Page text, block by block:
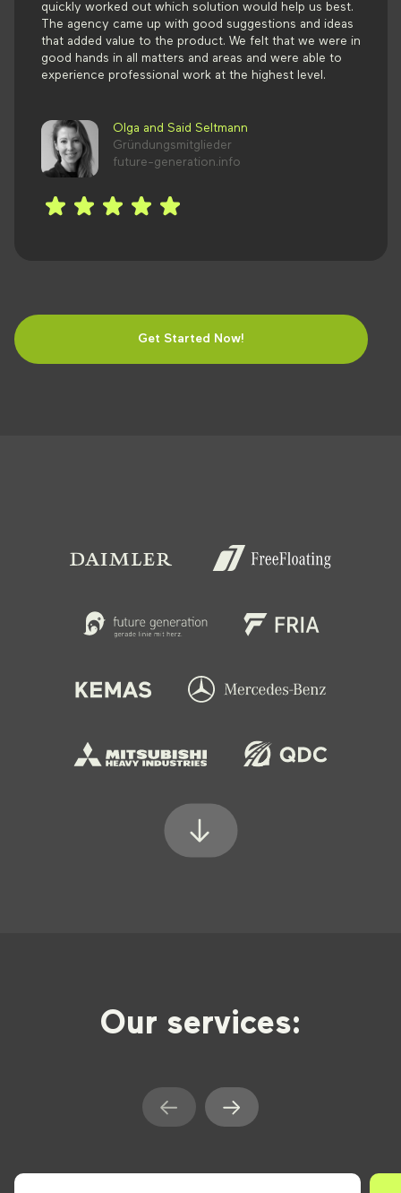
quickly worked out which solution would help us best.
The agency came up with good suggestions and ideas
that added value to the product. We felt that we were in
good hands in all matters and areas and were able to
experience professional work at the highest level.
Olga and Said Seltmann
Gründungsmitglieder
future-generation.info
Get Started Now!
Our services: